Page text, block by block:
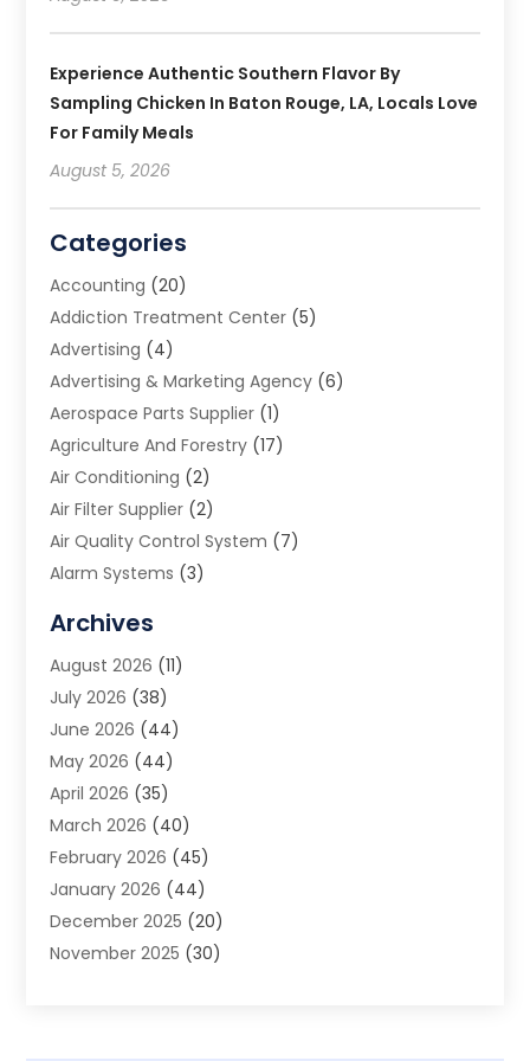
Experience Authentic Southern Flavor By
Sampling Chicken In Baton Rouge, LA, Locals Love
For Family Meals
August 5, 2026
Categories
Accounting (20)
Addiction Treatment Center (5)
Advertising (4)
Advertising & Marketing Agency (6)
Aerospace Parts Supplier (1)
Agriculture And Forestry (17)
Air Conditioning (2)
Air Filter Supplier (2)
Air Quality Control System (7)
Alarm Systems (3)
Animal Removal
App Development
Appliance Repair Service
Aprons(2)
Archives(1)
Aromatherapy Supply Store
Art And Design(5)
Art Galleries(4)
Art Gallery(5)
Art School(4)
Art Supply Store (6)
Archives
August 2026 (11)
July 2026 (38)
June 2026 (44)
May 2026 (44)
April 2026 (35)
March 2026 (40)
February 2026 (45)
January 2026 (44)
December 2025 (20)
November 2025 (30)